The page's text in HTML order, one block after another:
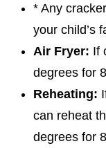
* Any
your child’s
Air Fryer: If
degrees for
Reheating:
can reheat
degrees for